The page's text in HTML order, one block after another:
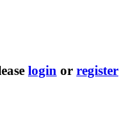
login or register